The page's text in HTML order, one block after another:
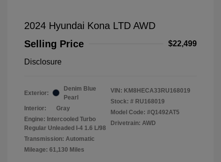
2024 Hyundai Kona LTD AWD
Selling Price
$22,499
Disclosure
Exterior:
Denim Blue
Pearl
Interior:
Gray
Engine: Intercooled Turbo
Regular Unleaded I-4 1.6 L/98
Transmission: Automatic
Mileage: 61,130 Miles
VIN: KM8HECA33RU168019
Stock: # RU168019
Model Code: #Q1492AT5
Drivetrain: AWD